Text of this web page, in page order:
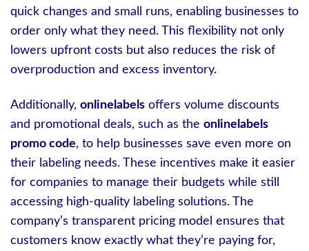
quick changes and small runs, enabling businesses to
order only what they need. This flexibility not only
lowers upfront costs but also reduces the risk of
overproduction and excess inventory.
Additionally, onlinelabels offers volume discounts
and promotional deals, such as the onlinelabels
promo code, to help businesses save even more on
their labeling needs. These incentives make it easier
for companies to manage their budgets while still
accessing high-quality labeling solutions. The
company’s transparent pricing model ensures that
customers know exactly what they’re paying for,